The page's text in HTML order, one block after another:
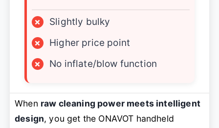
×
Slightly bulky
×
Higher price point
×
No inflate/blow function
When raw cleaning power meets intelligent
design, you get the ONAVOT handheld